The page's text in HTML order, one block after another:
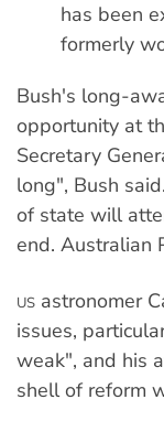
has been
formerly
Bush's long-
opportunity at
Secretary
long", Bush
of state will
end. Australian
US astronomer
issues,
weak", and his
shell of reform